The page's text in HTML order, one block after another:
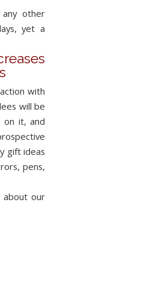
other
yet a
with
will be
on it, and
gift ideas
pens,
about our